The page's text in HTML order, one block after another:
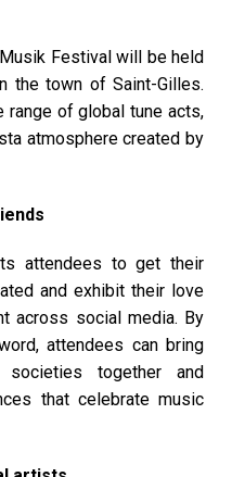
Festival will be held
the town of Saint-Gilles.
of global tune acts,
atmosphere created by
attendees to get their
and exhibit their love
across social media. By
attendees can bring
societies together and
that celebrate music